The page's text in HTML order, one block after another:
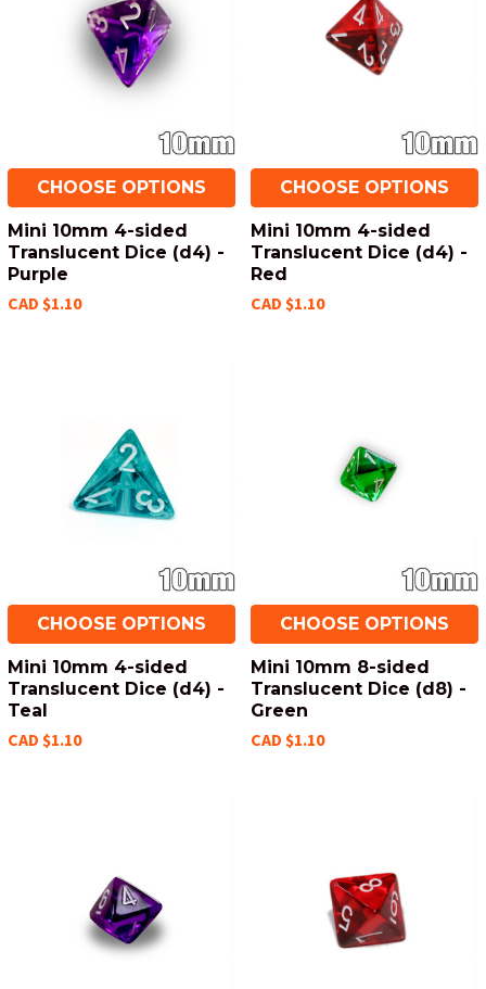
CHOOSE OPTIONS
Mini 10mm 4-sided
Translucent Dice (d4) -
Purple
CAD $1.10
CHOOSE OPTIONS
Mini 10mm 4-sided
Translucent Dice (d4) -
Red
CAD $1.10
CHOOSE OPTIONS
Mini 10mm 4-sided
Translucent Dice (d4) -
Teal
CAD $1.10
CHOOSE OPTIONS
Mini 10mm 8-sided
Translucent Dice (d8) -
Green
CAD $1.10